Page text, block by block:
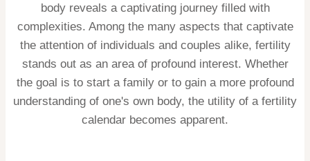
body reveals a captivating journey filled with
complexities. Among the many aspects that captivate
the attention of individuals and couples alike, fertility
stands out as an area of profound interest. Whether
the goal is to start a family or to gain a more profound
understanding of one's own body, the utility of a fertility
calendar becomes apparent.